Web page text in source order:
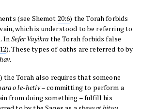
(see Shemot 20:6) the Torah forbids
which is understood to be referring to
InSefer Vayikra the Torah forbids false
). These types of oaths are referred to by
.
) the Torah also requires that someone
o le-hetiv– committing to perform a
from doing something – fulfill his